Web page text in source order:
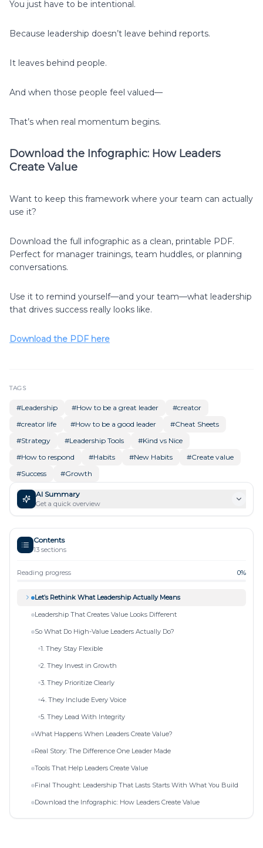
You just have to be intentional.
Because leadership doesn’t leave behind reports.
It leaves behind people.
And when those people feel valued—
That’s when real momentum begins.
Download the Infographic: How Leaders
Create Value
Want to keep this framework where your team can actually
use it?
Download the full infographic as a clean, printable PDF.
Perfect for manager trainings, team huddles, or planning
conversations.
Use it to remind yourself—and your team—what leadership
that drives success really looks like.
Download the PDF here
TAGS
#Leadership #How to be a great leader #creator
#creator life #How to be a good leader #Cheat Sheets
#Strategy #Leadership Tools #Kind vs Nice
#How to respond #Habits #New Habits #Create value
#Success #Growth
AI Summary
Get a quick overview
Contents
13 sections
Reading progress 0%
Let’s Rethink What Leadership Actually Means
Leadership That Creates Value Looks Different
So What Do High-Value Leaders Actually Do?
1. They Stay Flexible
2. They Invest in Growth
3. They Prioritize Clearly
4. They Include Every Voice
5. They Lead With Integrity
What Happens When Leaders Create Value?
Real Story: The Difference One Leader Made
Tools That Help Leaders Create Value
Final Thought: Leadership That Lasts Starts With What You Build
Download the Infographic: How Leaders Create Value